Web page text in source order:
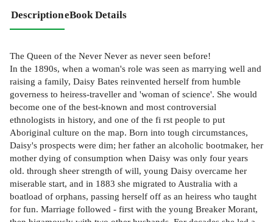
DescriptioneBook Details
The Queen of the Never Never as never seen before!
In the 1890s, when a woman's role was seen as marrying well and
raising a family, Daisy Bates reinvented herself from humble
governess to heiress-traveller and 'woman of science'. She would
become one of the best-known and most controversial
ethnologists in history, and one of the fi rst people to put
Aboriginal culture on the map. Born into tough circumstances,
Daisy's prospects were dim; her father an alcoholic bootmaker, her
mother dying of consumption when Daisy was only four years
old. through sheer strength of will, young Daisy overcame her
miserable start, and in 1883 she migrated to Australia with a
boatload of orphans, passing herself off as an heiress who taught
for fun. Marriage followed - first with the young Breaker Morant,